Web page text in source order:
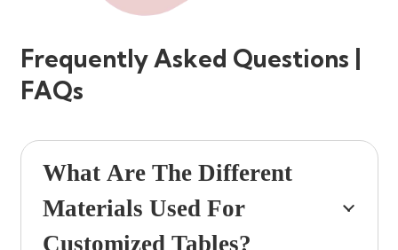
Frequently Asked Questions |
FAQs
What Are The Different
Materials Used For
Customized Tables?